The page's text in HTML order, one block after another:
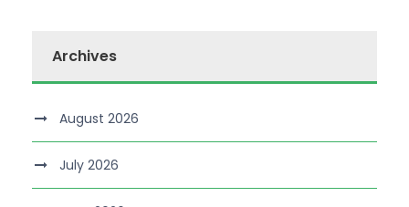
Archives
August 2026
July 2026